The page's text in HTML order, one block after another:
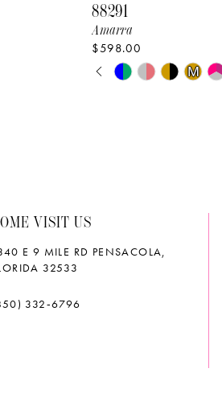
88291
Amarra
$598.00
Skip
PAUSE AUTOPLAY
PREVIOUS SLIDE
NEXT SLIDE
0
5
M
VISIT US
E 9 MILE RD PENSACOLA,
32533
332‑6796